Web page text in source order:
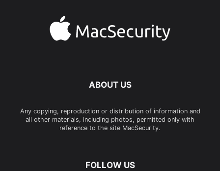
ABOUT US
Any copying, reproduction or distribution of information and
all other materials, including photos, permitted only with
reference to the site MacSecurity.
FOLLOW US